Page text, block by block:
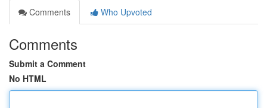
Comments
Who Upvoted
Comments
Submit a Comment
No HTML